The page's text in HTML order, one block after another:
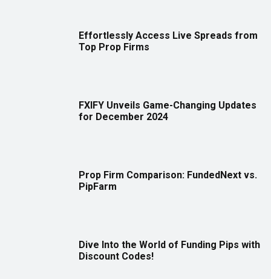
Effortlessly Access Live Spreads from
Top Prop Firms
FXIFY Unveils Game-Changing Updates
for December 2024
Prop Firm Comparison: FundedNext vs.
PipFarm
Dive Into the World of Funding Pips with
Discount Codes!